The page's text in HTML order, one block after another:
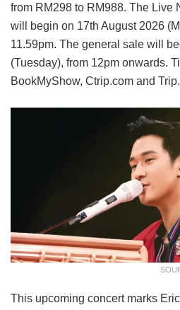
from RM298 to RM988. The Live
will begin on 17th August 2026
11.59pm. The general sale will
(Tuesday), from 12pm onwards.
BookMyShow, Ctrip.com and
This upcoming concert marks